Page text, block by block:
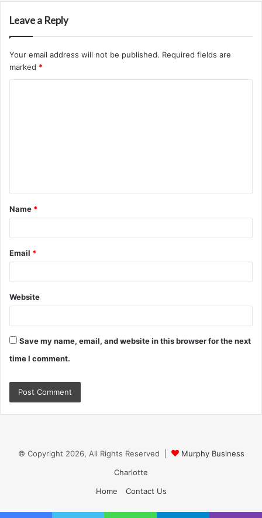
Leave a Reply
Your email address will not be published. Required fields are
marked *
t
*
Name *
Email *
Website
Save my name, email, and website in this browser for the next
time I comment.
© Copyright 2026, All Rights Reserved |
Murphy Business
Charlotte
Home
Contact Us